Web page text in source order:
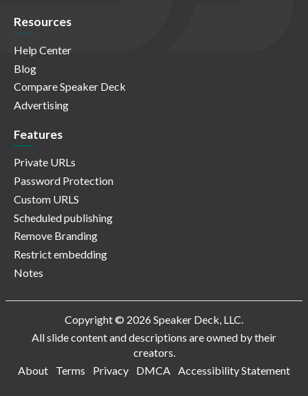
Resources
Help Center
Blog
Compare Speaker Deck
Advertising
Features
Private URLs
Password Protection
Custom URLS
Scheduled publishing
Remove Branding
Restrict embedding
Notes
Copyright © 2026 Speaker Deck, LLC.
All slide content and descriptions are owned by their
creators.
About
Terms Privacy DMCA Accessibility Statement